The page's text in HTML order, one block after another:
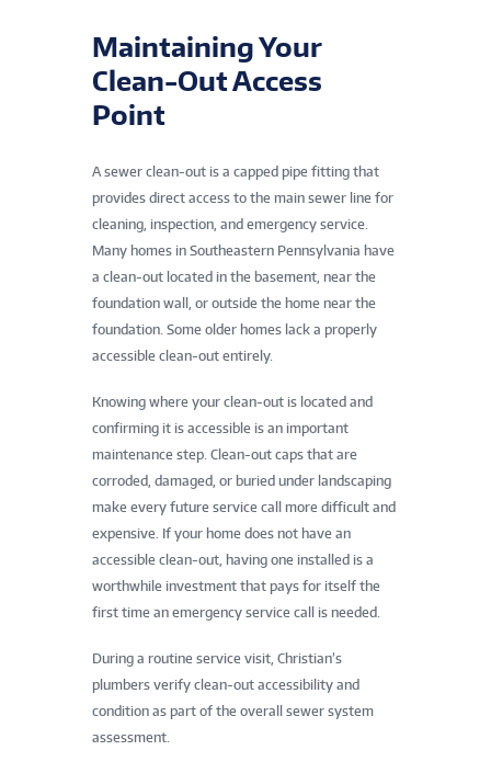
Maintaining Your
Clean-Out Access
Point
A sewer clean-out is a capped pipe fitting that
provides direct access to the main sewer line for
cleaning, inspection, and emergency service.
Many homes in Southeastern Pennsylvania have
a clean-out located in the basement, near the
foundation wall, or outside the home near the
foundation. Some older homes lack a properly
accessible clean-out entirely.
Knowing where your clean-out is located and
confirming it is accessible is an important
maintenance step. Clean-out caps that are
corroded, damaged, or buried under landscaping
make every future service call more difficult and
expensive. If your home does not have an
accessible clean-out, having one installed is a
worthwhile investment that pays for itself the
first time an emergency service call is needed.
During a routine service visit, Christian’s
plumbers verify clean-out accessibility and
condition as part of the overall sewer system
assessment.